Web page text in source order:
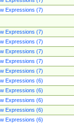
Expressions (7)
Expressions (7)
Expressions (7)
Expressions (7)
Expressions (7)
Expressions (7)
Expressions (6)
Expressions (6)
Expressions (6)
Expressions (6)
Expressions (6)